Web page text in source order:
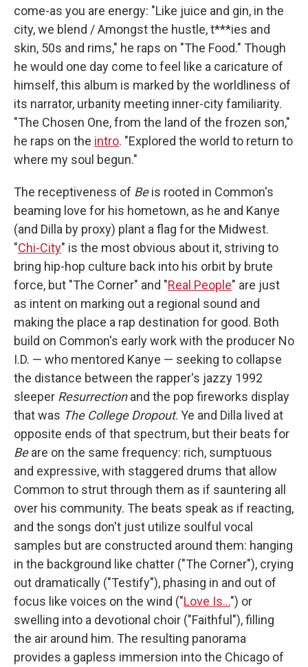
come-as you are energy: "Like juice and gin, in the
city, we blend / Amongst the hustle, t***ies and
skin, 50s and rims," he raps on "The Food." Though
he would one day come to feel like a caricature of
himself, this album is marked by the worldliness of
its narrator, urbanity meeting inner-city familiarity.
"The Chosen One, from the land of the frozen son,"
he raps on the intro. "Explored the world to return to
where my soul begun."
The receptiveness of Beis rooted in Common's
beaming love for his hometown, as he and Kanye
(and Dilla by proxy) plant a flag for the Midwest.
"Chi-City" is the most obvious about it, striving to
bring hip-hop culture back into his orbit by brute
force, but "The Corner" and "Real People" are just
as intent on marking out a regional sound and
making the place a rap destination for good. Both
build on Common's early work with the producer No
I.D. — who mentored Kanye — seeking to collapse
the distance between the rapper's jazzy 1992
sleeper Resurrectionand the pop fireworks display
that was The College Dropout. Ye and Dilla lived at
opposite ends of that spectrum, but their beats for
Beare on the same frequency: rich, sumptuous
and expressive, with staggered drums that allow
Common to strut through them as if sauntering all
over his community. The beats speak as if reacting,
and the songs don't just utilize soulful vocal
samples but are constructed around them: hanging
in the background like chatter ("The Corner"), crying
out dramatically ("Testify"), phasing in and out of
focus like voices on the wind ("Love Is…") or
swelling into a devotional choir ("Faithful"), filling
the air around him. The resulting panorama
provides a gapless immersion into the Chicago of